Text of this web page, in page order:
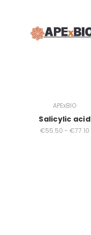
APExBIO
Salicylic acid
€55.50 - €77.10